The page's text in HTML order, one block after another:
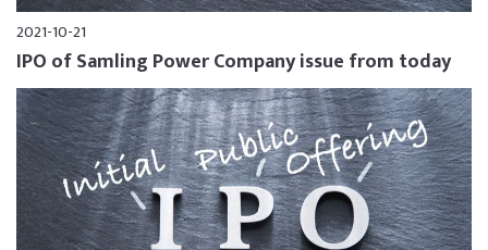
2021-10-21
IPO of Samling Power Company issue from today